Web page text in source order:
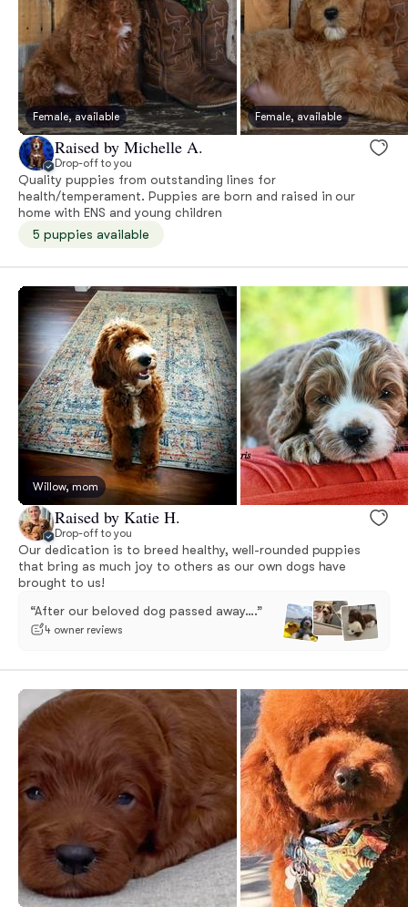
Female, available Female, available
Raised by Michelle A.
Drop-off to you
Quality puppies from outstanding lines for
health/temperament. Puppies are born and raised in our
home with ENS and young children
5 puppies available
Willow, mom
Raised by Katie H.
Drop-off to you
Our dedication is to breed healthy, well-rounded puppies
that bring as much joy to others as our own dogs have
brought to us!
“After our beloved dog passed away….”
4 owner reviews